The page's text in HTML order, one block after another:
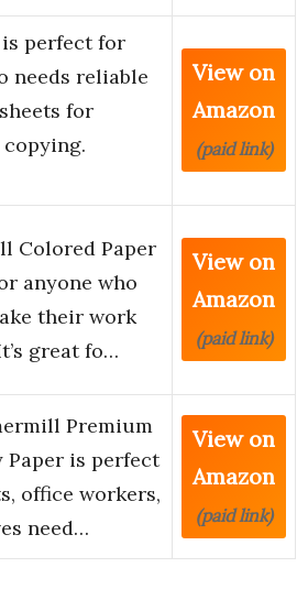
perfect for
needs reliable
for
View on
Amazon
(paid link)
Colored Paper
anyone who
their work
great fo…
View on
Amazon
(paid link)
Premium
Paper is perfect
office workers,
need…
View on
Amazon
(paid link)